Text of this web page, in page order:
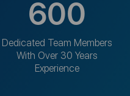
600
Dedicated Team Members
With Over 30 Years
Experience